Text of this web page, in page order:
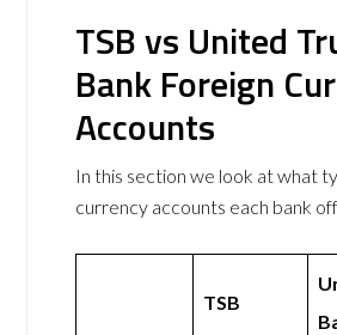
TSB vs United
Bank Foreign
Accounts
In this section we look at what
currency accounts each bank
TSB